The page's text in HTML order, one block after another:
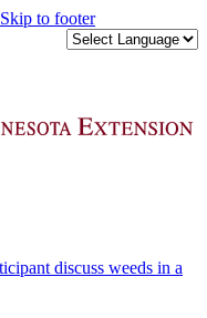
Skip to footer